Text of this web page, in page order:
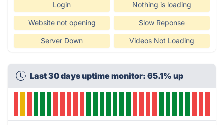
Login Nothing is loading
Website not opening Slow Reponse
Server Down Videos Not Loading
Last 30 days uptime monitor: 65.1% up